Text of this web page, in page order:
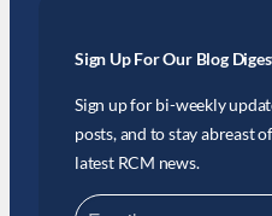
Sign Up For Our Blog
Sign up for bi-weekly
posts, and to stay abreast
latest RCM news.